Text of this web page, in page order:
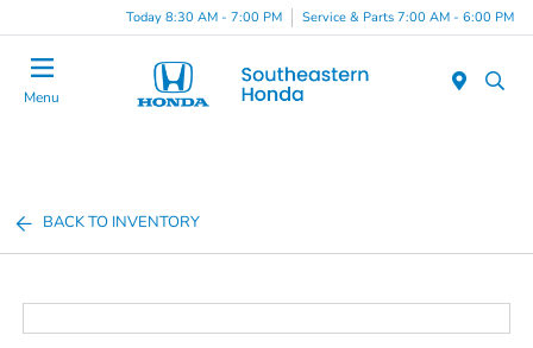
Today 8:30 AM - 7:00 PM Service & Parts 7:00 AM - 6:00 PM
Menu
BACK TO INVENTORY